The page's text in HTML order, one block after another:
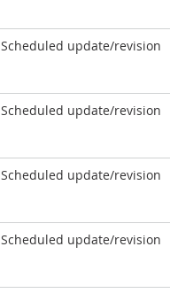
Scheduled update/revision
Scheduled update/revision
Scheduled update/revision
Scheduled update/revision